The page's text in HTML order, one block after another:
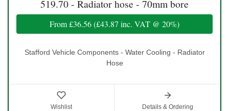
519.70 - Radiator hose - 70mm bore
From£36.56(£43.87 inc. VAT @ 20%)
Stafford Vehicle Components - Water Cooling - Radiator
Hose
Wishlist Details & Ordering